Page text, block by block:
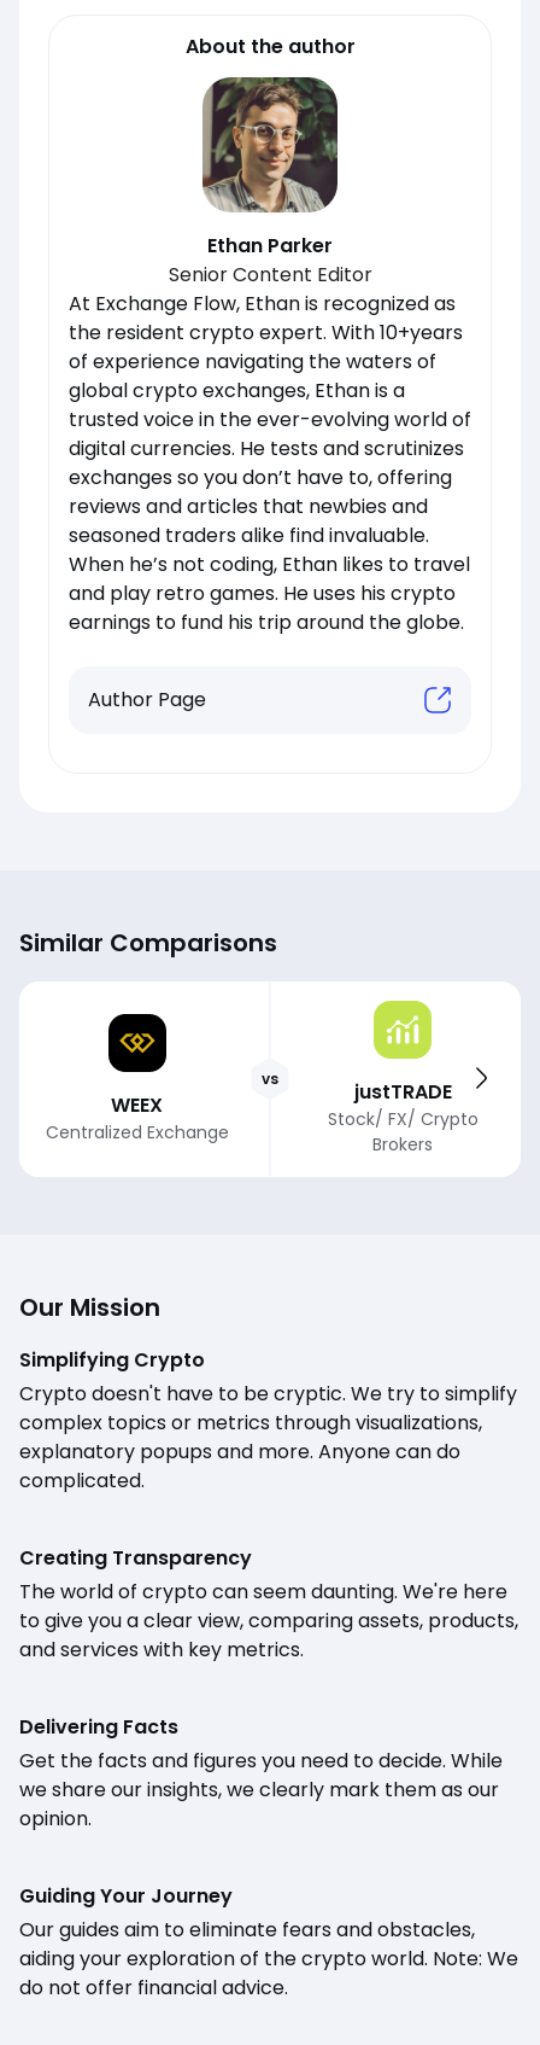
About the author
Ethan Parker
Senior Content Editor
At Exchange Flow, Ethan is recognized as
the resident crypto expert. With 10+years
of experience navigating the waters of
global crypto exchanges, Ethan is a
trusted voice in the ever-evolving world of
digital currencies. He tests and scrutinizes
exchanges so you don’t have to, offering
reviews and articles that newbies and
seasoned traders alike find invaluable.
When he’s not coding, Ethan likes to travel
and play retro games. He uses his crypto
earnings to fund his trip around the globe.
Author Page
Similar Comparisons
WEEX
Centralized Exchange
vs justTRADE
Stock/ FX/ Crypto
Brokers
Our Mission
Simplifying Crypto
Crypto doesn't have to be cryptic. We try to simplify
complex topics or metrics through visualizations,
explanatory popups and more. Anyone can do
complicated.
Creating Transparency
The world of crypto can seem daunting. We're here
to give you a clear view, comparing assets, products,
and services with key metrics.
Delivering Facts
Get the facts and figures you need to decide. While
we share our insights, we clearly mark them as our
opinion.
Guiding Your Journey
Our guides aim to eliminate fears and obstacles,
aiding your exploration of the crypto world. Note: We
do not offer financial advice.